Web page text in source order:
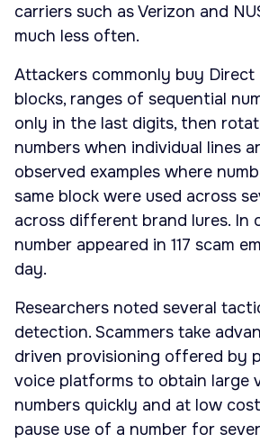
carriers such as Verizon and
much less often.
Attackers commonly buy Direct
blocks, ranges of sequential
only in the last digits, then
numbers when individual lines
observed examples where
same block were used across
across different brand lures. In
number appeared in 117 scam
day.
Researchers noted several
detection. Scammers take
driven provisioning offered by
voice platforms to obtain large
numbers quickly and at low
pause use of a number for